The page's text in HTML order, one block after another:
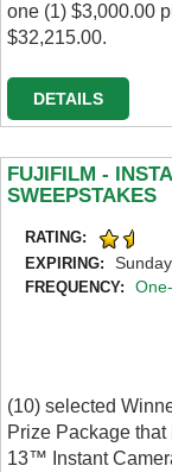
one (1) $3,000.00
$32,215.00.
DETAILS
FUJIFILM -
SWEEPSTAKES
RATING:
EXPIRING:
FREQUENCY:
(10) selected
Prize Package
13™ Instant